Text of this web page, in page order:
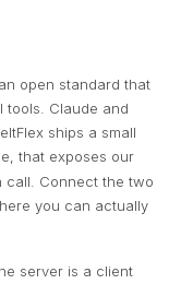
an open standard that
tools. Claude and
ships a small
that exposes our
call. Connect the two
you can actually
server is a client